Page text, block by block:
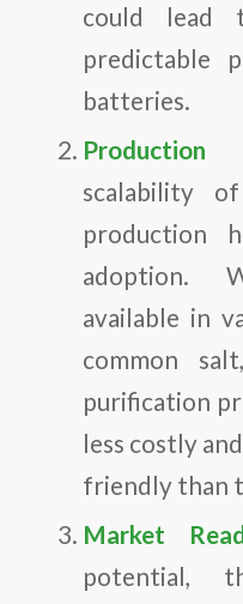
could lead
predictable
batteries.
Production
scalability
production
adoption.
available in
common
purification
less costly
friendly than
Market
potential,